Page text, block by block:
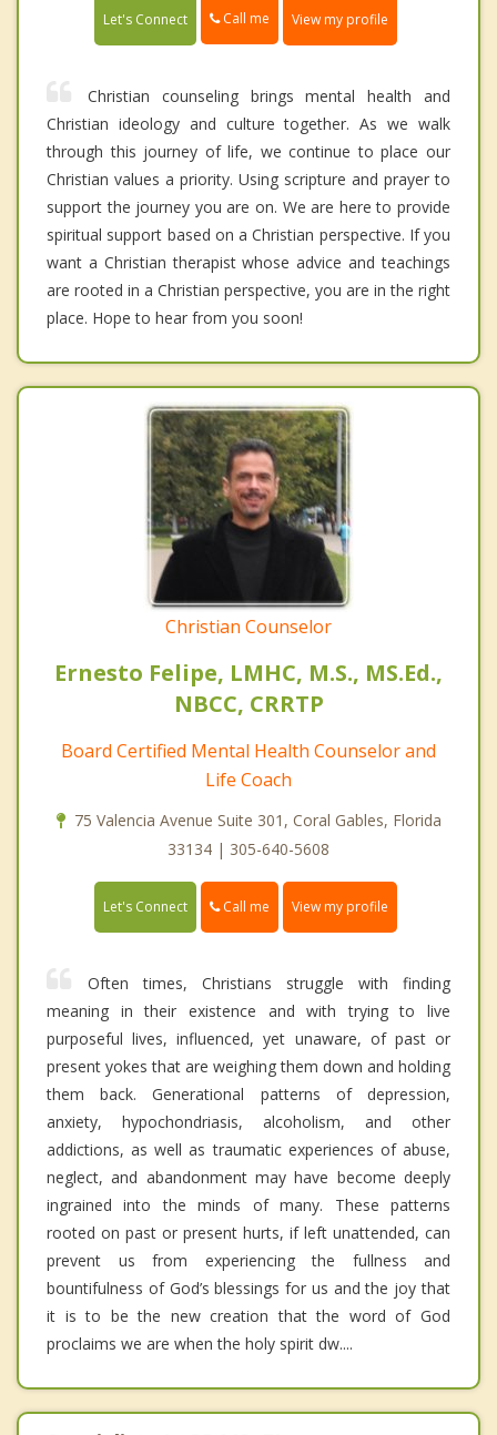
Let's Connect Call me View my profile
Christian counseling brings mental health and
Christian ideology and culture together. As we walk
through this journey of life, we continue to place our
Christian values a priority. Using scripture and prayer to
support the journey you are on. We are here to provide
spiritual support based on a Christian perspective. If you
want a Christian therapist whose advice and teachings
are rooted in a Christian perspective, you are in the right
place. Hope to hear from you soon!
Christian Counselor
Ernesto Felipe, LMHC, M.S., MS.Ed.,
NBCC, CRRTP
Board Certified Mental Health Counselor and
Life Coach
75 Valencia Avenue Suite 301, Coral Gables, Florida
33134 | 305-640-5608
Let's Connect Call me View my profile
Often times, Christians struggle with finding
meaning in their existence and with trying to live
purposeful lives, influenced, yet unaware, of past or
present yokes that are weighing them down and holding
them back. Generational patterns of depression,
anxiety, hypochondriasis, alcoholism, and other
addictions, as well as traumatic experiences of abuse,
neglect, and abandonment may have become deeply
ingrained into the minds of many. These patterns
rooted on past or present hurts, if left unattended, can
prevent us from experiencing the fullness and
bountifulness of God’s blessings for us and the joy that
it is to be the new creation that the word of God
proclaims we are when the holy spirit dw....